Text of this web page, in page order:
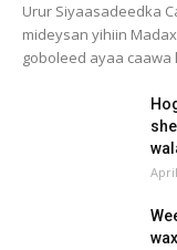
Urur Siyaasadeedka
mideysan yihiin
goboleed ayaa